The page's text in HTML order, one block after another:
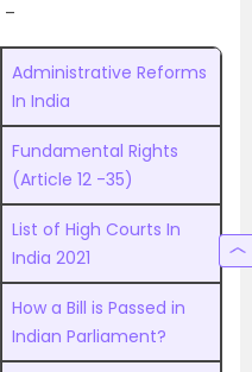
–
Administrative Reforms
In India
Fundamental Rights
(Article 12 -35)
List of High Courts In
India 2021
How a Bill is Passed in
Indian Parliament?